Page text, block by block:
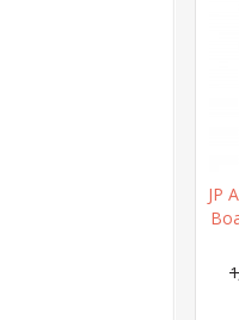
JP